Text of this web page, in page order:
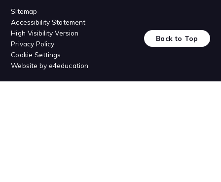
Sitemap
Accessibility Statement
High Visibility Version
Privacy Policy
Cookie Settings
Website bye4education
Back to Top